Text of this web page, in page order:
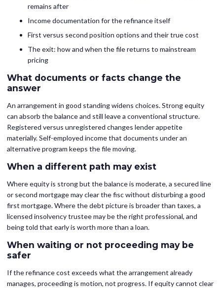
remains after
Income documentation for the refinance itself
First versus second position options and their true cost
The exit: how and when the file returns to mainstream
pricing
What documents or facts change the
answer
An arrangement in good standing widens choices. Strong equity
can absorb the balance and still leave a conventional structure.
Registered versus unregistered changes lender appetite
materially. Self-employed income that documents under an
alternative program keeps the file moving.
When a different path may exist
Where equity is strong but the balance is moderate, a secured line
or second mortgage may clear the fisc without disturbing a good
first mortgage. Where the debt picture is broader than taxes, a
licensed insolvency trustee may be the right professional, and
being told that early is worth more than a loan.
When waiting or not proceeding may be
safer
If the refinance cost exceeds what the arrangement already
manages, proceeding is motion, not progress. If equity cannot clear